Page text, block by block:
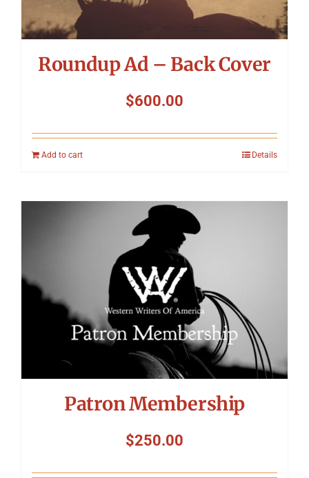
Roundup Ad – Back Cover
$600.00
Add to cart Details
Patron Membership
$250.00